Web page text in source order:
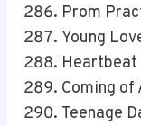
Prom
Young
Heartbeat
Coming of
Teenage